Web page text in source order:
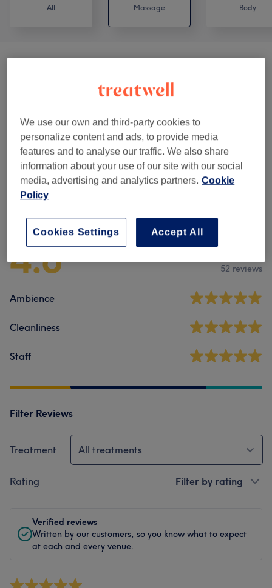
All Massage Body
5)
Therapeutic Massages (1)
Reflexology & Lymphatic Massages (1) from £50
Venue reviews
4.8 52 reviews
Ambience
Cleanliness
Staff
Filter Reviews
Treatment All treatments
Rating Filter by rating
Verified reviews
Written by our customers, so you know what to expect
at each and every venue.
We use our own and third-party cookies to
personalize content and ads, to provide media
features and to analyse our traffic. We also share
information about your use of our site with our social
media, advertising and analytics partners. Cookie
Policy
Accept All
Cookies Settings